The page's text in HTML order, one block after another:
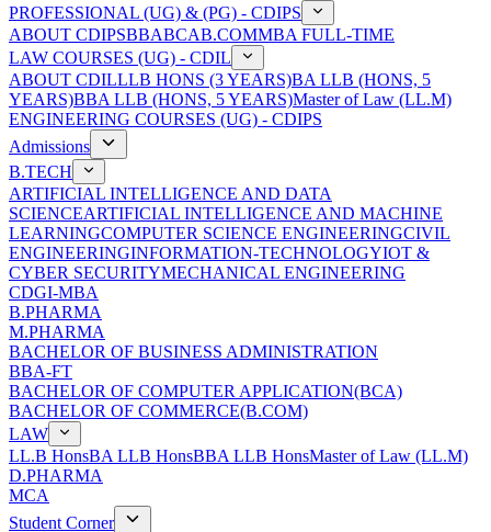
PROFESSIONAL (UG) & (PG) - CDIPS
ABOUT CDIPSBBABCAB.COMMBA FULL-TIME
LAW COURSES (UG) - CDIL
ABOUT CDILLLB HONS (3 YEARS)BA LLB (HONS, 5
YEARS)BBA LLB (HONS, 5 YEARS)Master of Law (LL.M)
ENGINEERING COURSES (UG) - CDIPS
Admissions
B.TECH
ARTIFICIAL INTELLIGENCE AND DATA
SCIENCEARTIFICIAL INTELLIGENCE AND MACHINE
LEARNINGCOMPUTER SCIENCE ENGINEERINGCIVIL
ENGINEERINGINFORMATION-TECHNOLOGYIOT &
CYBER SECURITYMECHANICAL ENGINEERING
CDGI-MBA
B.PHARMA
M.PHARMA
BACHELOR OF BUSINESS ADMINISTRATION
BBA-FT
BACHELOR OF COMPUTER APPLICATION(BCA)
BACHELOR OF COMMERCE(B.COM)
LAW
LL.B HonsBA LLB HonsBBA LLB HonsMaster of Law (LL.M)
D.PHARMA
MCA
Student Corner